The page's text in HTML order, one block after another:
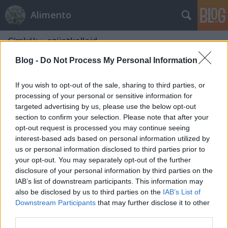
Blog - Do Not Process My Personal Information
If you wish to opt-out of the sale, sharing to third parties, or
processing of your personal or sensitive information for
targeted advertising by us, please use the below opt-out
section to confirm your selection. Please note that after your
opt-out request is processed you may continue seeing
interest-based ads based on personal information utilized by
us or personal information disclosed to third parties prior to
your opt-out. You may separately opt-out of the further
disclosure of your personal information by third parties on the
IAB’s list of downstream participants. This information may
also be disclosed by us to third parties on the IAB’s List of
Downstream Participants that may further disclose it to other
Alimento
Címkék»ezüstkolloid